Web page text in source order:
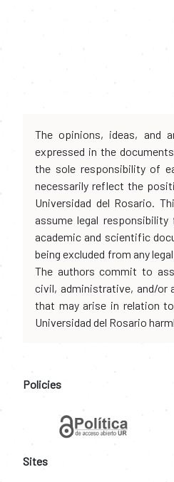
The opinions, ideas, and
expressed in the
the sole responsibility of
necessarily reflect the
Universidad del Rosario.
assume legal
academic and scientific
being excluded from any
The authors commit to
civil, administrative, and/or
that may arise in relation
Universidad del Rosario
Policies
Sites